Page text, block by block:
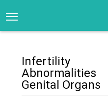
Infertility
Genital Organs